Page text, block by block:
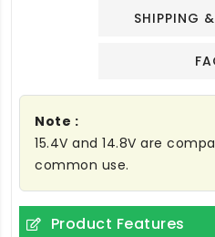
SHIPPING
Note :
15.4V and 14.8V are
common use.
Product Features